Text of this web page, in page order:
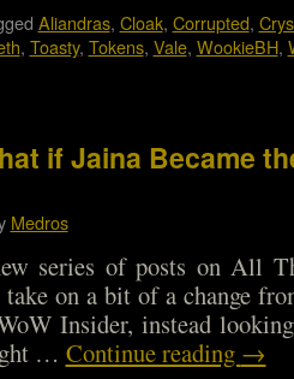
Aliandras, Cloak, Corrupted,
, Toasty, Tokens, Vale, WookieBH,
if Jaina Became
Medros
series of posts on All
on a bit of a change
Insider, instead
… Continue reading →